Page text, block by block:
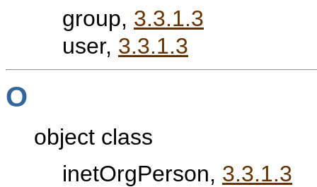
group, 3.3.1.3
user, 3.3.1.3
O
object class
inetOrgPerson, 3.3.1.3